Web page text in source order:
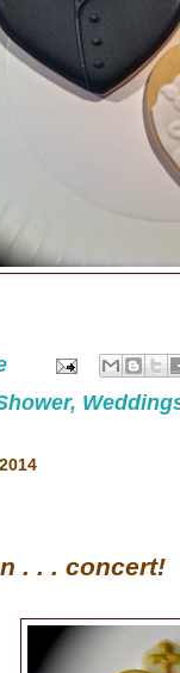
,
. . . concert!